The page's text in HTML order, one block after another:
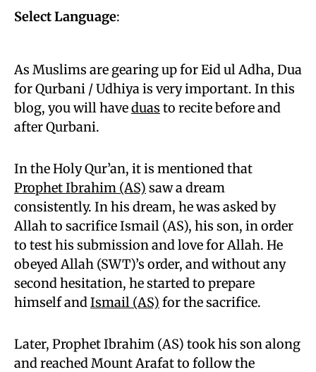
Select Language:
As Muslims are gearing up for Eid ul Adha, Dua
for Qurbani / Udhiya is very important. In this
blog, you will haveduas to recite before and
after Qurbani.
In the Holy Qur’an, it is mentioned that
Prophet Ibrahim (AS) saw a dream
consistently. In his dream, he was asked by
Allah to sacrifice Ismail (AS), his son, in order
to test his submission and love for Allah. He
obeyed Allah (SWT)’s order, and without any
second hesitation, he started to prepare
himself andIsmail (AS) for the sacrifice.
Later, Prophet Ibrahim (AS) took his son along
and reached Mount Arafat to follow the